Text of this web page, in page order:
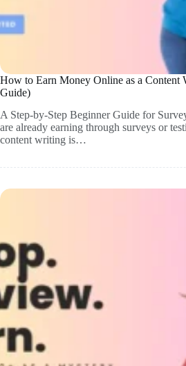
How to Earn Money Online as a Content
Guide)
A Step-by-Step Beginner Guide for
are already earning through surveys or
content writing is…